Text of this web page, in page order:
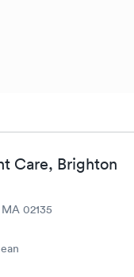
Care, Brighton
02135